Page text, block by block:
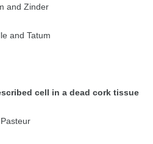
and Zinder
and Tatum
cell in a dead cork tissue